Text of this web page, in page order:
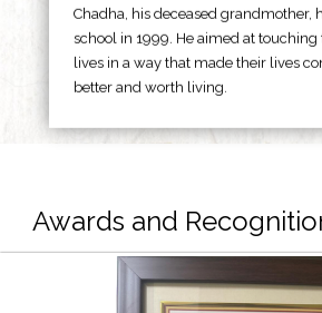
Chadha, his deceased grandmother,
school in 1999. He aimed at touching
lives in a way that made their lives
better and worth living.
Awards and